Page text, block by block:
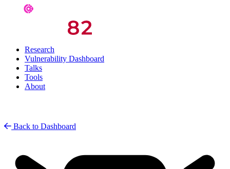
Research
Vulnerability Dashboard
Talks
Tools
About
Back to Dashboard